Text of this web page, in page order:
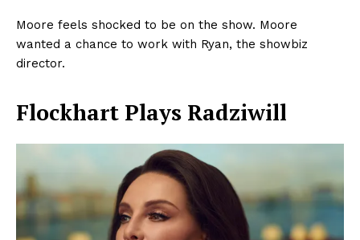
Moore feels shocked to be on the show. Moore
wanted a chance to work with Ryan, the showbiz
director.
Flockhart Plays Radziwill